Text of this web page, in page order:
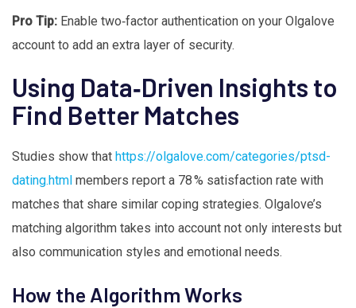
Pro Tip: Enable two‑factor authentication on your Olgalove
account to add an extra layer of security.
Using Data‑Driven Insights to
Find Better Matches
Studies show that https://olgalove.com/categories/ptsd-
dating.html members report a 78 % satisfaction rate with
matches that share similar coping strategies. Olgalove’s
matching algorithm takes into account not only interests but
also communication styles and emotional needs.
How the Algorithm Works